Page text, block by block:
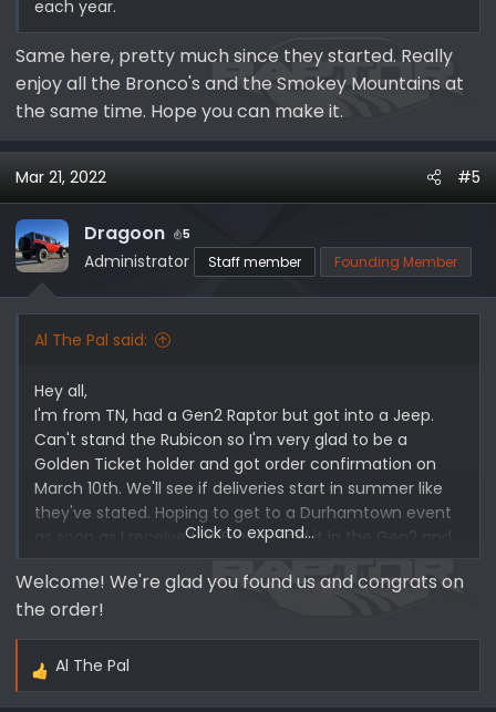
each year.
Same here, pretty much since they started. Really
enjoy all the Bronco's and the Smokey Mountains at
the same time. Hope you can make it.
Mar 21, 2022 #5
Dragoon 5
Administrator Staff member Founding Member
Al The Pal said:
Hey all,
I'm from TN, had a Gen2 Raptor but got into a Jeep.
Can't stand the Rubicon so I'm very glad to be a
Golden Ticket holder and got order confirmation on
March 10th. We'll see if deliveries start in summer like
they've stated. Hoping to get to a Durhamtown event
as soon as I receive the Braptor, did it in the Gen2 and
had a blast.
Hoping to do Bronco Rodeo this fall once my son turns
12 in August so he can attend. It sounds like Raptor
Assault so hoping it's as fun.
Click to expand...
Welcome! We're glad you found us and congrats on
the order!
R
Al The Pal